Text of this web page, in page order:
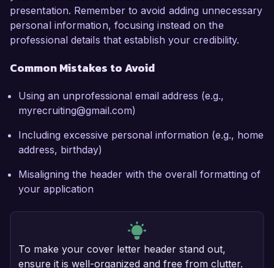
presentation. Remember to avoid adding unnecessary
personal information, focusing instead on the
professional details that establish your credibility.
Common Mistakes to Avoid
Using an unprofessional email address (e.g.,
myrecruiting@gmail.com)
Including excessive personal information (e.g., home
address, birthday)
Misaligning the header with the overall formatting of
your application
To make your cover letter header stand out,
ensure it is well-organized and free from clutter.